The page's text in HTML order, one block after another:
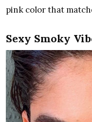
pink color that
Sexy Smoky